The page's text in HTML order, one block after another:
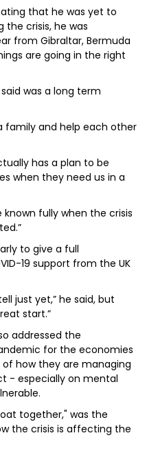
that he was yet to
the crisis, he was
from Gibraltar, Bermuda
are going in the right
was a long term
family and help each other
has a plan to be
when they need us in a
known fully when the crisis
to give a full
19 support from the UK
just yet,” he said, but
start.”
addressed the
for the economies
how they are managing
- especially on mental
together," was the
the crisis is affecting the